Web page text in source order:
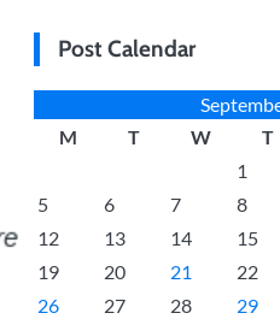
Post Calendar
M
T W T
1
5
6 7 8
12
13 14 15
19
20 21 22
26
27 28 29